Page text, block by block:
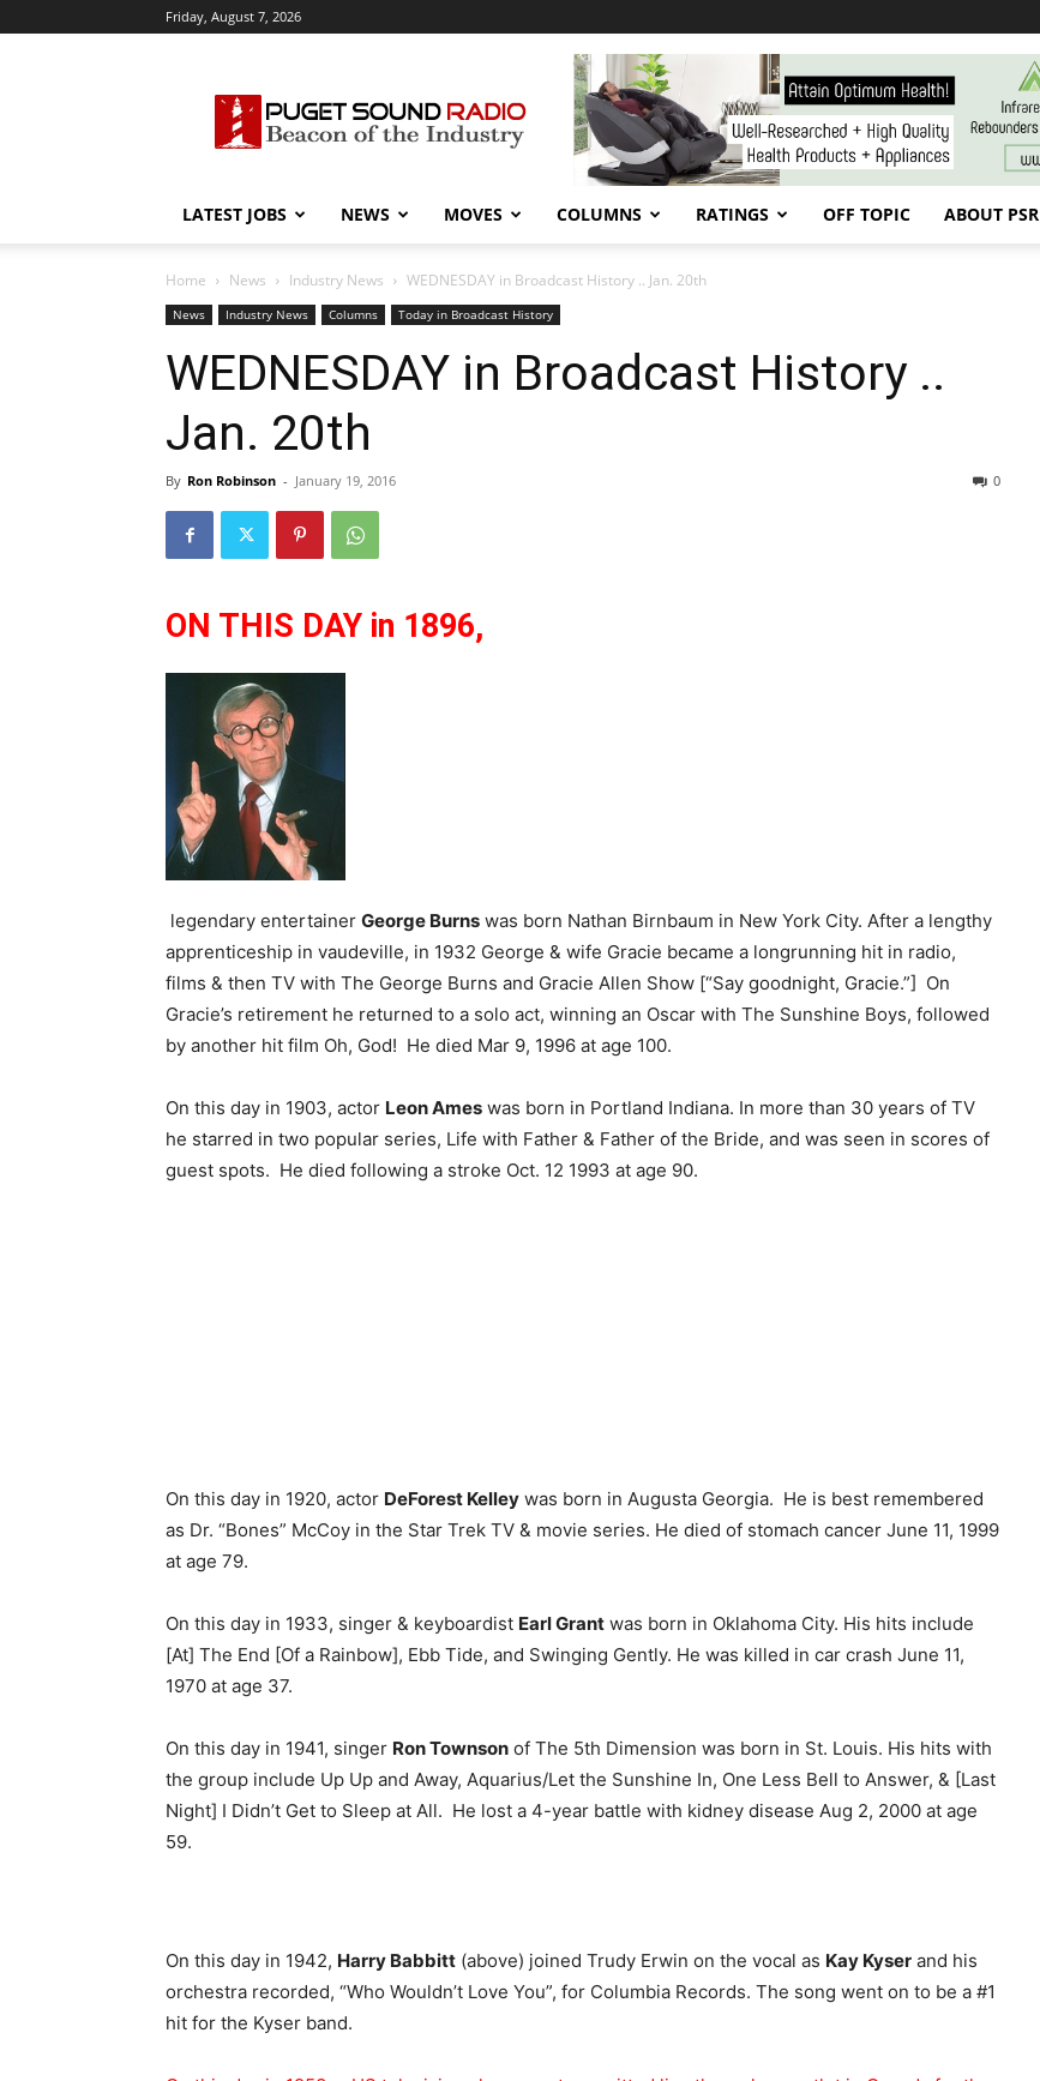
Friday, August 7, 2026
Sound
Radio
LATEST JOBS NEWS MOVES COLUMNS RATINGS OFF TOPIC ABOUT PSR
Home News Industry News WEDNESDAY in Broadcast History .. Jan. 20th
News Industry News Columns Today in Broadcast History
WEDNESDAY in Broadcast History ..
Jan. 20th
By Ron Robinson - January 19, 2016 0
ON THIS DAY in 1896,
legendary entertainer George Burns was born Nathan Birnbaum in New York City. After a lengthy
apprenticeship in vaudeville, in 1932 George & wife Gracie became a longrunning hit in radio,
films & then TV with The George Burns and Gracie Allen Show [“Say goodnight, Gracie.”] On
Gracie’s retirement he returned to a solo act, winning an Oscar with The Sunshine Boys, followed
by another hit film Oh, God! He died Mar 9, 1996 at age 100.
On this day in 1903, actor Leon Ames was born in Portland Indiana. In more than 30 years of TV
he starred in two popular series, Life with Father & Father of the Bride, and was seen in scores of
guest spots. He died following a stroke Oct. 12 1993 at age 90.
On this day in 1920, actor DeForest Kelley was born in Augusta Georgia. He is best remembered
as Dr. “Bones” McCoy in the Star Trek TV & movie series. He died of stomach cancer June 11, 1999
at age 79.
On this day in 1933, singer & keyboardist Earl Grant was born in Oklahoma City. His hits include
[At] The End [Of a Rainbow], Ebb Tide, and Swinging Gently. He was killed in car crash June 11,
1970 at age 37.
On this day in 1941, singer Ron Townson of The 5th Dimension was born in St. Louis. His hits with
the group include Up Up and Away, Aquarius/Let the Sunshine In, One Less Bell to Answer, & [Last
Night] I Didn’t Get to Sleep at All. He lost a 4-year battle with kidney disease Aug 2, 2000 at age
59.
On this day in 1942, Harry Babbitt (above) joined Trudy Erwin on the vocal as Kay Kyser and his
orchestra recorded, “Who Wouldn’t Love You”, for Columbia Records. The song went on to be a #1
hit for the Kyser band.